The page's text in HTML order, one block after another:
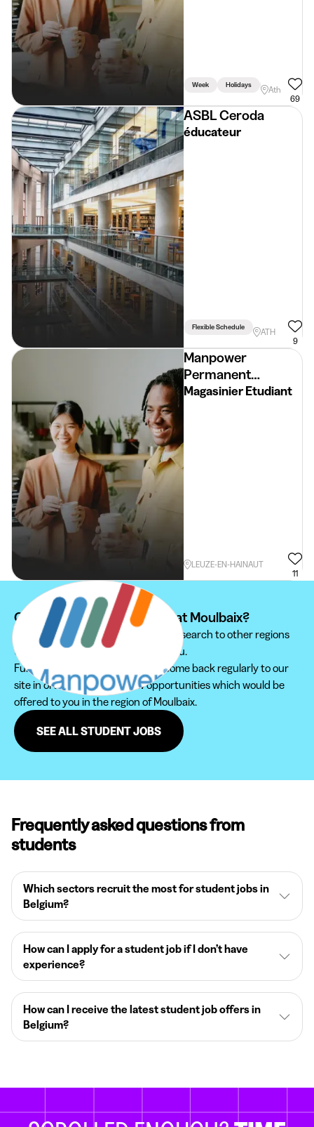
Week Holidays Weekend
Ath
69
ASBL Ceroda
éducateur
Flexible Schedule
ATH
9
Manpower
Permanent
Placement
Magasinier Etudiant
LEUZE-EN-HAINAUT
11
Can't find your student job at Moulbaix?
We recommend you to extend your search to other regions
to find the student job that suits you.
Furthermore, do not hesitate to come back regularly to our
site in order not to miss new opportunities which would be
offered to you in the region of Moulbaix.
SEE ALL STUDENT JOBS
Frequently asked questions from
students
Which sectors recruit the most for student jobs in
Belgium?
How can I apply for a student job if I don’t have
experience?
How can I receive the latest student job offers in
Belgium?